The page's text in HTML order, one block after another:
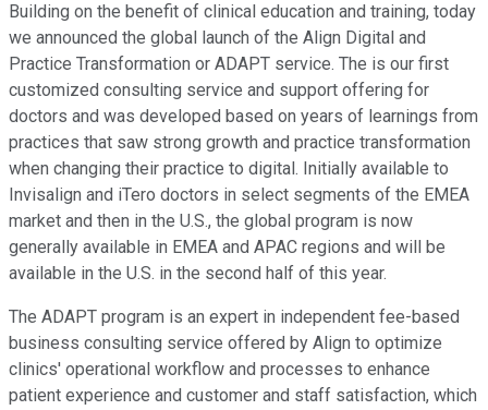
Building on the benefit of clinical education and training, today
we announced the global launch of the Align Digital and
Practice Transformation or ADAPT service. The is our first
customized consulting service and support offering for
doctors and was developed based on years of learnings from
practices that saw strong growth and practice transformation
when changing their practice to digital. Initially available to
Invisalign and iTero doctors in select segments of the EMEA
market and then in the U.S., the global program is now
generally available in EMEA and APAC regions and will be
available in the U.S. in the second half of this year.
The ADAPT program is an expert in independent fee-based
business consulting service offered by Align to optimize
clinics' operational workflow and processes to enhance
patient experience and customer and staff satisfaction, which